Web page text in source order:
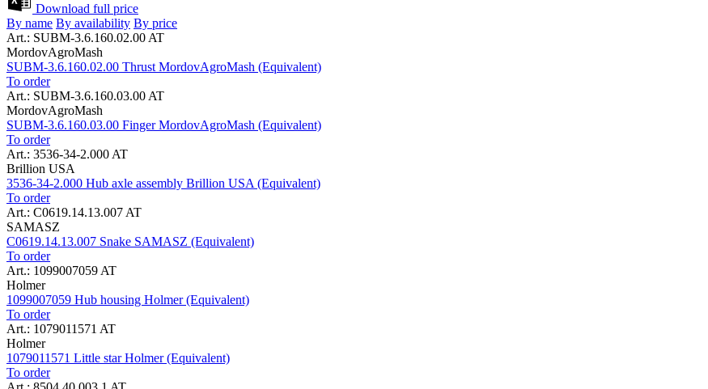
Download full price
By name By availability By price
Art.: SUBM-3.6.160.02.00 AT
MordovAgroMash
SUBM-3.6.160.02.00 Thrust MordovAgroMash (Equivalent)
To order
Art.: SUBM-3.6.160.03.00 AT
MordovAgroMash
SUBM-3.6.160.03.00 Finger MordovAgroMash (Equivalent)
To order
Art.: 3536-34-2.000 AT
Brillion USA
3536-34-2.000 Hub axle assembly Brillion USA (Equivalent)
To order
Art.: C0619.14.13.007 AT
SAMASZ
C0619.14.13.007 Snake SAMASZ (Equivalent)
To order
Art.: 1099007059 AT
Holmer
1099007059 Hub housing Holmer (Equivalent)
To order
Art.: 1079011571 AT
Holmer
1079011571 Little star Holmer (Equivalent)
To order